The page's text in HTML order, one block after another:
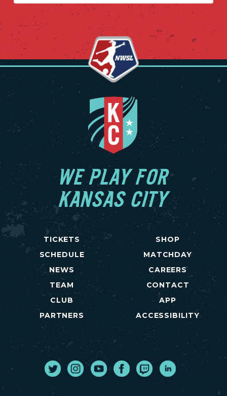
WE PLAY FOR
KANSAS CITY
TICKETS
SCHEDULE
NEWS
TEAM
CLUB
PARTNERS
SHOP
MATCHDAY
CAREERS
CONTACT
APP
ACCESSIBILITY
TwitterInstagram
YoutubeFacebook
TwitchLinkedIn